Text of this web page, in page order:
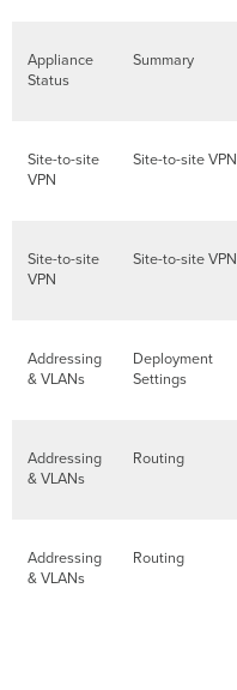
Appliance
Status
Summary
Site-to-site
VPN
Site-to-site VPN
Site-to-site
VPN
Site-to-site VPN
Addressing
& VLANs
Deployment
Settings
Addressing
& VLANs
Routing
Addressing
& VLANs
Routing